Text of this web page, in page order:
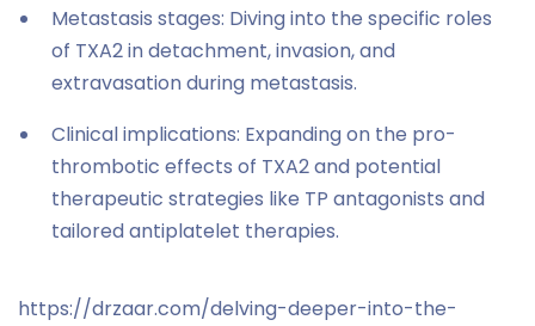
Metastasis stages: Diving into the specific roles
of TXA2 in detachment, invasion, and
extravasation during metastasis.
Clinical implications: Expanding on the pro-
thrombotic effects of TXA2 and potential
therapeutic strategies like TP antagonists and
tailored antiplatelet therapies.
https://drzaar.com/delving-deeper-into-the-